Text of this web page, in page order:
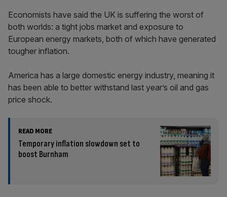
Economists have said the UK is suffering the worst of
both worlds: a tight jobs market and exposure to
European energy markets, both of which have generated
tougher inflation.
America has a large domestic energy industry, meaning it
has been able to better withstand last year’s oil and gas
price shock.
READ MORE
Temporary inflation slowdown set to
boost Burnham